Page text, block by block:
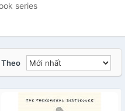
series
Theo